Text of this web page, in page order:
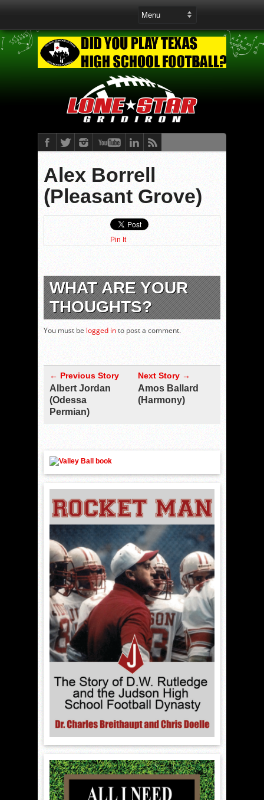
Alex Borrell
(Pleasant Grove)
Pin It
WHAT ARE YOUR
THOUGHTS?
You must be logged into post a comment.
← Previous Story
Albert Jordan
(Odessa
Permian)
Next Story →
Amos Ballard
(Harmony)